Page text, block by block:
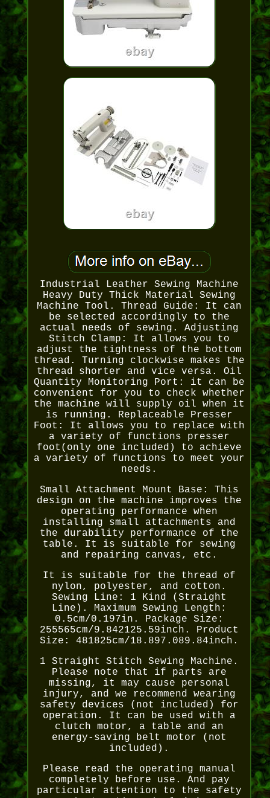
Industrial Leather Sewing Machine
Heavy Duty Thick Material Sewing
Machine Tool. Thread Guide: It can
be selected accordingly to the
actual needs of sewing. Adjusting
Stitch Clamp: It allows you to
adjust the tightness of the bottom
thread. Turning clockwise makes the
thread shorter and vice versa. Oil
Quantity Monitoring Port: it can be
convenient for you to check whether
the machine will supply oil when it
is running. Replaceable Presser
Foot: It allows you to replace with
a variety of functions presser
foot(only one included) to achieve
a variety of functions to meet your
needs.
Small Attachment Mount Base: This
design on the machine improves the
operating performance when
installing small attachments and
the durability performance of the
table. It is suitable for sewing
and repairing canvas, etc.
It is suitable for the thread of
nylon, polyester, and cotton.
Sewing Line: 1 Kind (Straight
Line). Maximum Sewing Length:
0.5cm/0.197in. Package Size:
255565cm/9.842125.59inch. Product
Size: 481825cm/18.897.089.84inch.
1 Straight Stitch Sewing Machine.
Please note that if parts are
missing, it may cause personal
injury, and we recommend wearing
safety devices (not included) for
operation. It can be used with a
clutch motor, a table and an
energy-saving belt motor (not
included).
Please read the operating manual
completely before use. And pay
particular attention to the safety